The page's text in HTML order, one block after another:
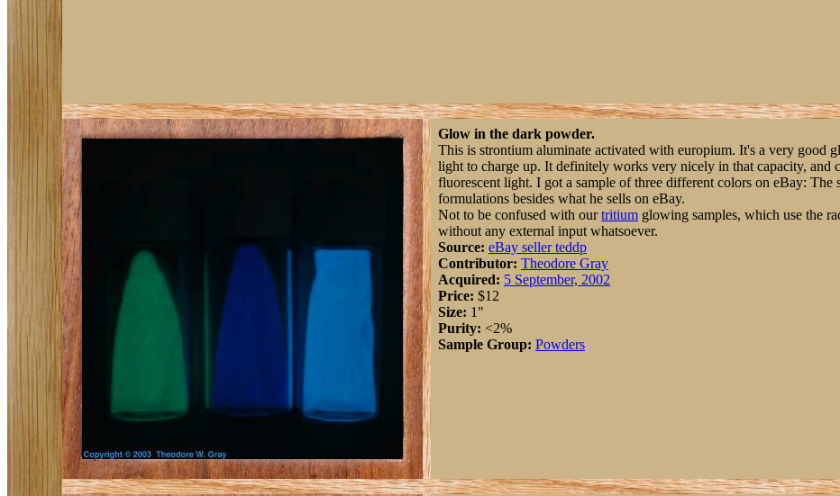
Glow in the dark powder.
This is strontium aluminate activated with europium. It's a very good
light to charge up. It definitely works very nicely in that capacity, and
fluorescent light. I got a sample of three different colors on eBay: The
formulations besides what he sells on eBay.
Not to be confused with ourtritium glowing samples, which use the
without any external input whatsoever.
Source: eBay seller teddp
Contributor: Theodore Gray
Acquired: 5 September, 2002
Price: $12
Size: 1"
Purity: <2%
Sample Group: Powders